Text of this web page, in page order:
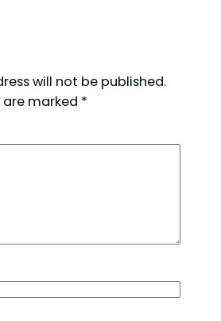
will not be published.
are marked *